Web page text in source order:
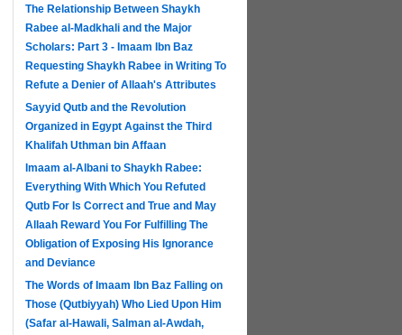
The Relationship Between Shaykh
Rabee al-Madkhali and the Major
Scholars: Part 3 - Imaam Ibn Baz
Requesting Shaykh Rabee in Writing To
Refute a Denier of Allaah's Attributes
Sayyid Qutb and the Revolution
Organized in Egypt Against the Third
Khalifah Uthman bin Affaan
Imaam al-Albani to Shaykh Rabee:
Everything With Which You Refuted
Qutb For Is Correct and True and May
Allaah Reward You For Fulfilling The
Obligation of Exposing His Ignorance
and Deviance
The Words of Imaam Ibn Baz Falling on
Those (Qutbiyyah) Who Lied Upon Him
(Safar al-Hawali, Salman al-Awdah,